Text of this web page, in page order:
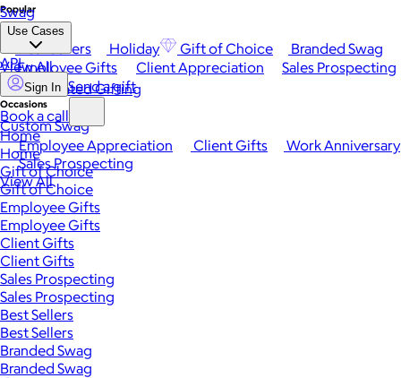
Popular
Best Sellers Holiday Gift of Choice
Branded Swag
View All
Occasions
Employee Appreciation Client Gifts
Work Anniversary
Sales Prospecting
View All
Swag
Use Cases
Employee Gifts Client Appreciation
Sales Prospecting
Automated Gifting
Custom Swag
API
Sign In Send a gift
Book a call
Home
Home
Gift of Choice
Gift of Choice
Employee Gifts
Employee Gifts
Client Gifts
Client Gifts
Sales Prospecting
Sales Prospecting
Best Sellers
Best Sellers
Branded Swag
Branded Swag